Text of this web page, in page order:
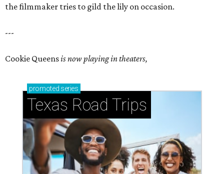
the filmmaker tries to gild the lily on occasion.
---
Cookie Queensis now playing in theaters,
promoted series
Texas Road Trips